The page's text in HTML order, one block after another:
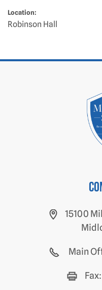
Location:
Robinson Hall
15100
Main
Fax: